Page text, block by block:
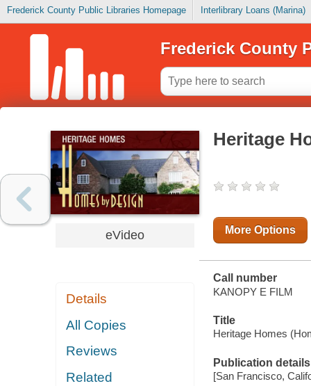
Frederick County Public Libraries Homepage Interlibrary Loans (Marina)
Frederick County
eVideo
Details
All Copies
Reviews
Related
Heritage
More Options
Call number
KANOPY E FILM
Title
Heritage Homes
Publication details
[San Francisco,